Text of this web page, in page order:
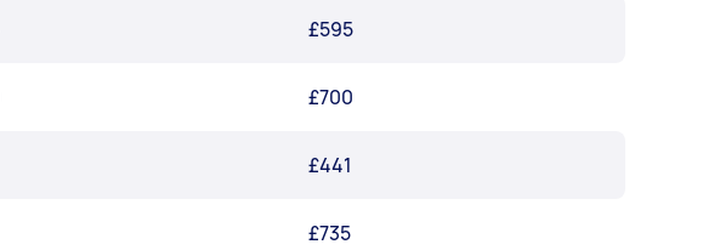
£595
£700
£441
£735